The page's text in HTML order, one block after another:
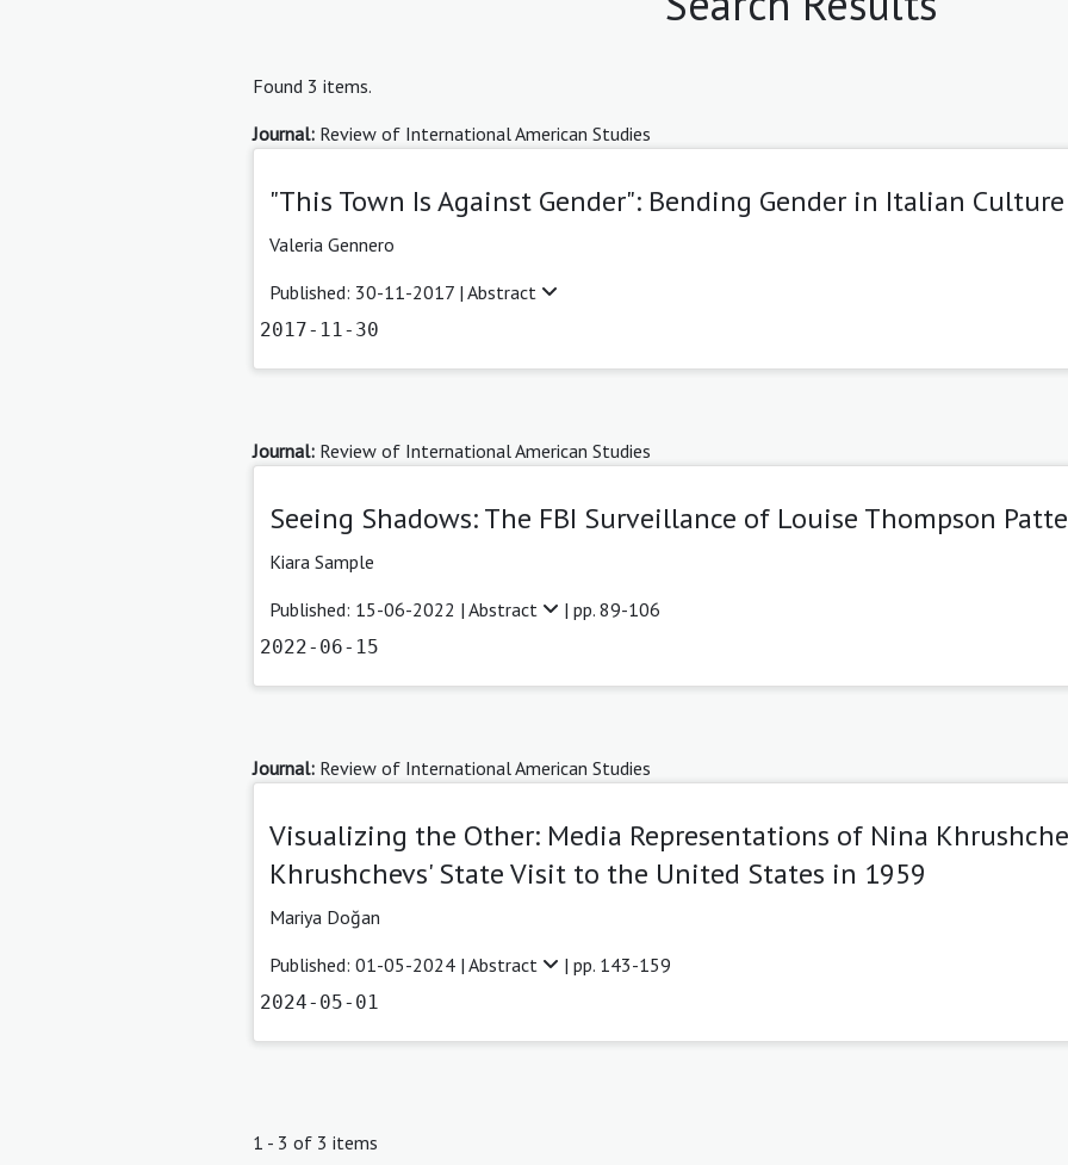
Found 3 items.
Journal: Review of International American Studies
"This Town Is Against Gender": Bending Gender in Italian Culture
Valeria Gennero
Published: 30-11-2017 | Abstract
2017-11-30
Journal: Review of International American Studies
Seeing Shadows: The FBI Surveillance of Louise Thompson
Kiara Sample
Published: 15-06-2022 | Abstract | pp. 89-106
2022-06-15
Journal: Review of International American Studies
Visualizing the Other: Media Representations of Nina
Khrushchevs' State Visit to the United States in 1959
Mariya Doğan
Published: 01-05-2024 | Abstract | pp. 143-159
2024-05-01
1 - 3 of 3 items